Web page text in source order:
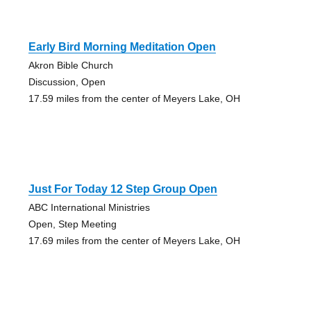
Early Bird Morning Meditation Open
Akron Bible Church
Discussion, Open
17.59 miles from the center of Meyers Lake, OH
Just For Today 12 Step Group Open
ABC International Ministries
Open, Step Meeting
17.69 miles from the center of Meyers Lake, OH